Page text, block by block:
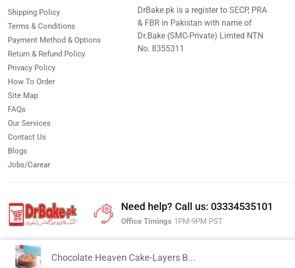
Shipping Policy
Terms & Conditions
Payment Method & Options
Return & Refund Policy
Privacy Policy
How To Order
Site Map
FAQs
Our Services
Contact Us
Blogs
Jobs/Carear
DrBake.pk is a register to SECP, PRA
& FBR in Pakistan with name of
Dr.Bake (SMC-Private) Limted NTN
No. 8355311
Need help? Call us: 03334535101
Office Timings 1PM-9PM PST
Chocolate Heaven Cake-Layers B...